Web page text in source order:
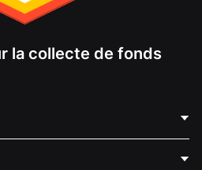
la collecte de fonds